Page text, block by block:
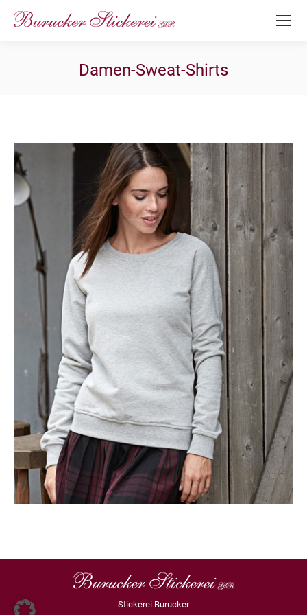
Damen-Sweat-Shirts
Stickerei Burucker